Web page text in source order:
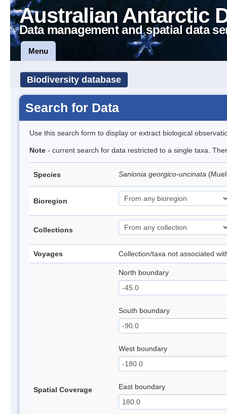
Australian Antarctic
Data management and spatial data
Menu
Biodiversity database
Search for Data
Use this search form to display or extract biological
Note - current search for data restricted to a single taxa.
Species Sanionia georgico-uncinata
Bioregion
Collections
Voyages Collection/taxa not associated
Spatial Coverage
North boundary
South boundary
West boundary
East boundary